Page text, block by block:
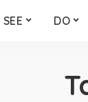
SEE DO